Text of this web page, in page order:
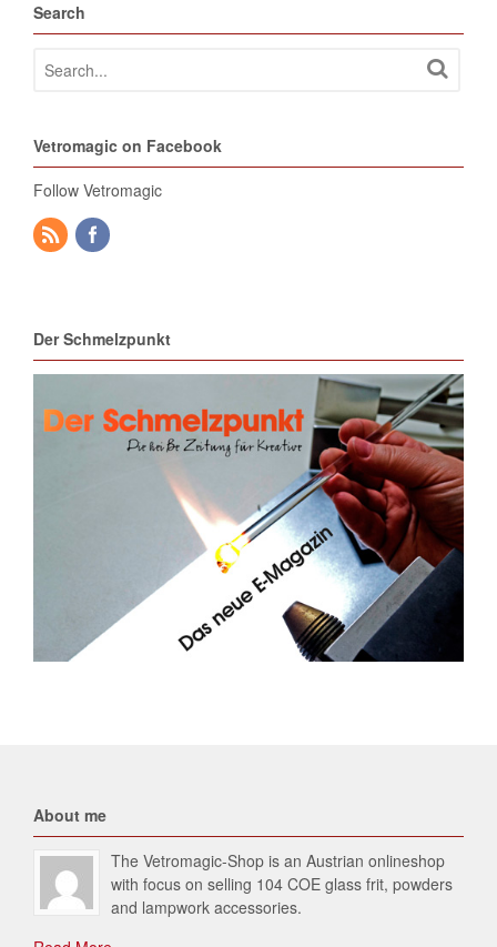
Search
Vetromagic on Facebook
Follow Vetromagic
Der Schmelzpunkt
About me
The Vetromagic-Shop is an Austrian onlineshop
with focus on selling 104 COE glass frit, powders
and lampwork accessories.